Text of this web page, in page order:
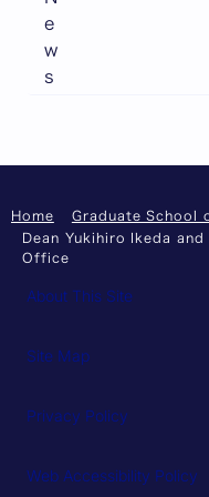
e
w
s
Home Graduate School
Dean Yukihiro Ikeda and
Office
About This Site
Site Map
Privacy Policy
Web Accessibility Policy